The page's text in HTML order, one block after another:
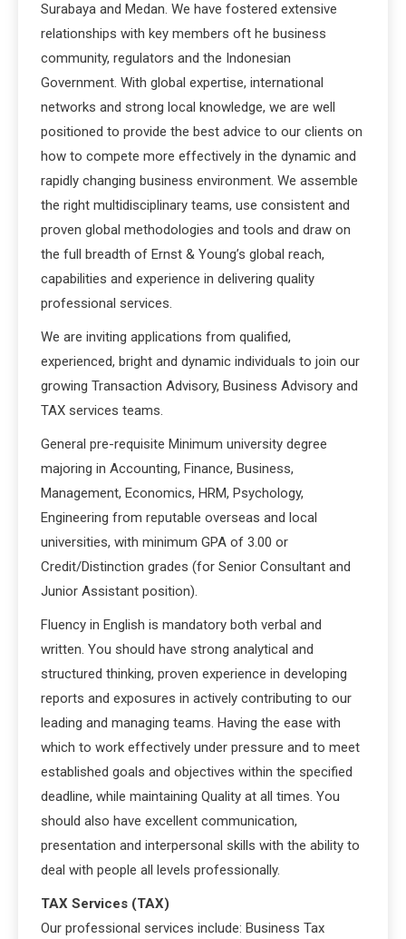
Surabaya and Medan. We have fostered extensive
relationships with key members oft he business
community, regulators and the Indonesian
Government. With global expertise, international
networks and strong local knowledge, we are well
positioned to provide the best advice to our clients on
how to compete more effectively in the dynamic and
rapidly changing business environment. We assemble
the right multidisciplinary teams, use consistent and
proven global methodologies and tools and draw on
the full breadth of Ernst & Young’s global reach,
capabilities and experience in delivering quality
professional services.
We are inviting applications from qualified,
experienced, bright and dynamic individuals to join our
growing Transaction Advisory, Business Advisory and
TAX services teams.
General pre-requisite Minimum university degree
majoring in Accounting, Finance, Business,
Management, Economics, HRM, Psychology,
Engineering from reputable overseas and local
universities, with minimum GPA of 3.00 or
Credit/Distinction grades (for Senior Consultant and
Junior Assistant position).
Fluency in English is mandatory both verbal and
written. You should have strong analytical and
structured thinking, proven experience in developing
reports and exposures in actively contributing to our
leading and managing teams. Having the ease with
which to work effectively under pressure and to meet
established goals and objectives within the specified
deadline, while maintaining Quality at all times. You
should also have excellent communication,
presentation and interpersonal skills with the ability to
deal with people all levels professionally.
TAX Services (TAX)
Our professional services include: Business Tax